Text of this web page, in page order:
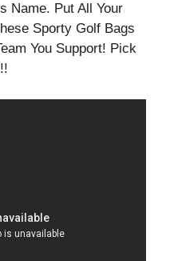
Name. Put All Your
Sporty Golf Bags
You Support! Pick